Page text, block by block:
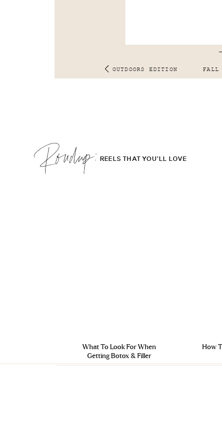
OUTDOORS EDITION
What To Look For When
Getting Botox & Filler
REELS THAT YOU'LL LOVE
Roudup;
How